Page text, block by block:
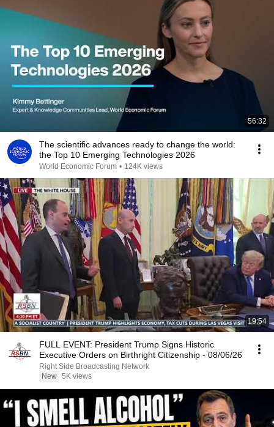
56:32
The scientific advances ready to change the world:
the Top 10 Emerging Technologies 2026
World Economic Forum • 124K views
19:54
FULL EVENT: President Trump Signs Historic
Executive Orders on Birthright Citizenship - 08/06/26
Right Side Broadcasting Network
New 5K views